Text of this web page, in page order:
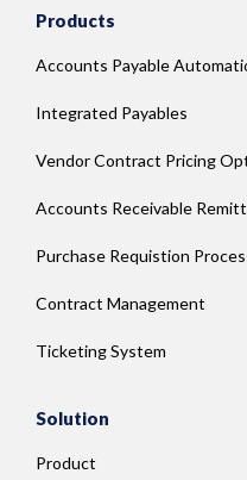
Products
Accounts Payable
Integrated Payables
Vendor Contract Pricing
Accounts Receivable
Purchase Requistion
Contract Management
Ticketing System
Solution
Product